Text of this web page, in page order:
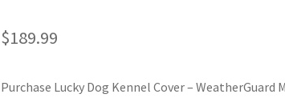
$189.99
Purchase Lucky Dog Kennel Cover – WeatherGuard